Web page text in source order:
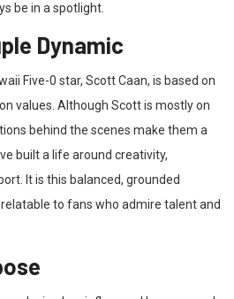
be in a spotlight.
Dynamic
Five-0 star, Scott Caan, is based on
values. Although Scott is mostly on
behind the scenes make them a
built a life around creativity,
It is this balanced, grounded
to fans who admire talent and